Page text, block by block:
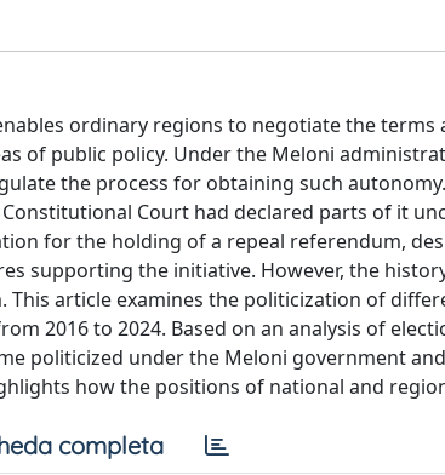
ordinary regions to negotiate the
of public policy. Under the Meloni
the process for obtaining such
Court had declared parts of it
for the holding of a repeal referendum,
supporting the initiative. However, the
This article examines the politicization of
2016 to 2024. Based on an analysis of
politicized under the Meloni government
how the positions of national and
completa